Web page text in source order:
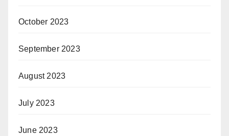
October 2023
September 2023
August 2023
July 2023
June 2023